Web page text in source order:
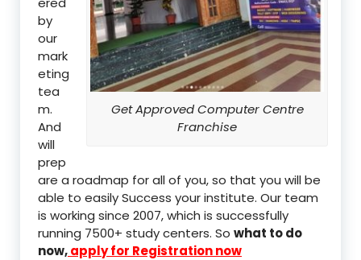
Get Approved Computer Centre
Franchise
by
our
mark
eting
tea
m.
And
will
prep
are a roadmap for all of you, so that you will be
able to easily Success your institute. Our team
is working since 2007, which is successfully
running 7500+ study centers. So what to do
now,apply for Registration now